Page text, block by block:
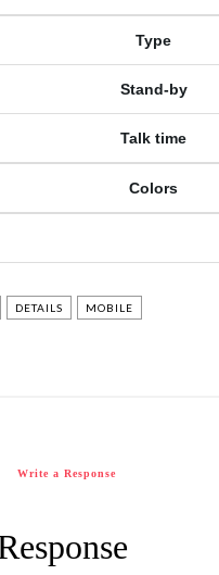
Type
Stand-by
Talk time
Colors
DETAILS MOBILE
Write a Response